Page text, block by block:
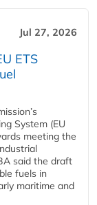
Jul 27, 2026
ETS
System (EU
meeting the
said the draft
fuels in
maritime and